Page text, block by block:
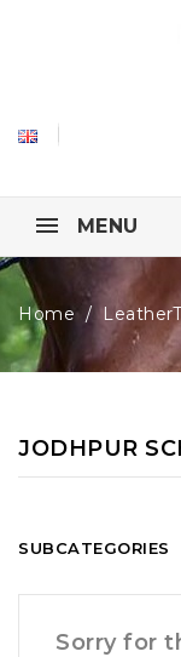
MENU
Home
JODHPUR
SUBCATEGORIES
Sorry for